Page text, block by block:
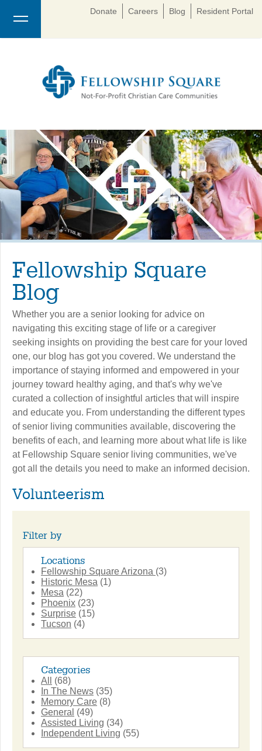
Donate Careers Blog Resident Portal
Fellowship Square
Blog
Whether you are a senior looking for advice on
navigating this exciting stage of life or a caregiver
seeking insights on providing the best care for your loved
one, our blog has got you covered. We understand the
importance of staying informed and empowered in your
journey toward healthy aging, and that's why we've
curated a collection of insightful articles that will inspire
and educate you. From understanding the different types
of senior living communities available, discovering the
benefits of each, and learning more about what life is like
at Fellowship Square senior living communities, we've
got all the details you need to make an informed decision.
Volunteerism
Filter by
Locations
Fellowship Square Arizona (3)
Historic Mesa (1)
Mesa (22)
Phoenix (23)
Surprise (15)
Tucson (4)
Categories
All
(68)
In The News (35)
Memory Care (8)
General (49)
Assisted Living (34)
Independent Living (55)